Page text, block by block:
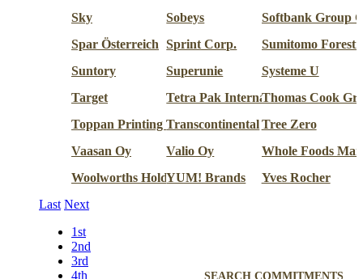
Sky
Sobeys
Softbank Group
Spar Österreich
Sprint Corp.
Sumitomo
Suntory
Superunie
Systeme U
Target
Tetra Pak InternationalThomas Cook
Toppan Printing Co.TranscontinentalTree Zero
Vaasan Oy
Valio Oy
Whole Foods
Woolworths HoldingsYUM! Brands
Yves Rocher
Last Next
1st
2nd
3rd
4th
SEARCH COMMITMENTS